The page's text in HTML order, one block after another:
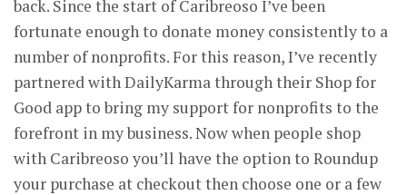
back. Since the start of Caribreoso I’ve been
fortunate enough to donate money consistently to a
number of nonprofits. For this reason, I’ve recently
partnered with DailyKarma through their Shop for
Good app to bring my support for nonprofits to the
forefront in my business. Now when people shop
with Caribreoso you’ll have the option to Roundup
your purchase at checkout then choose one or a few